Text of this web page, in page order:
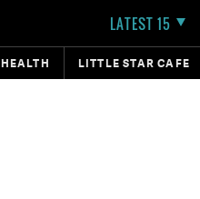
LATEST 15
HEALTH LITTLE STAR CAFE